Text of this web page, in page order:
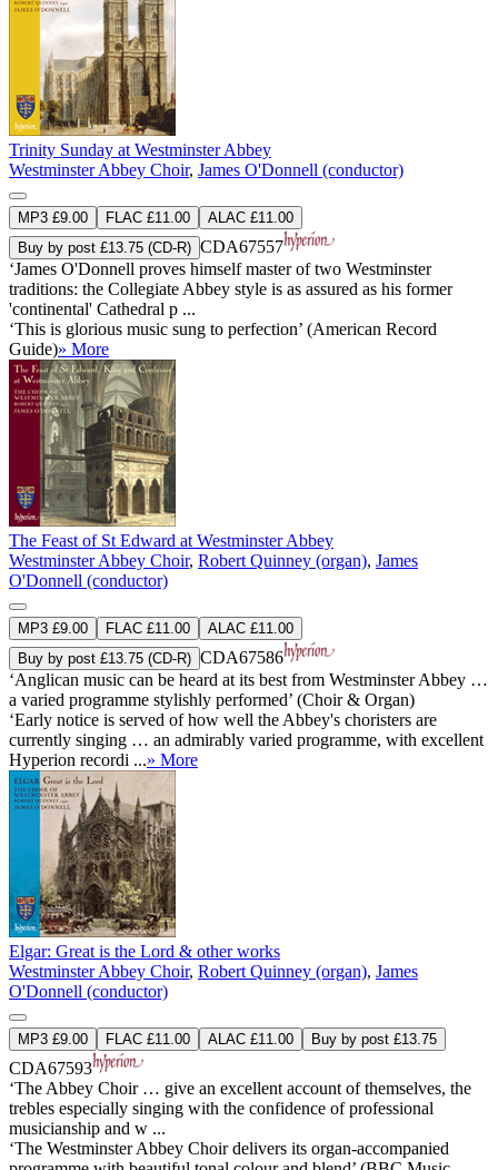
Trinity Sunday at Westminster Abbey
Westminster Abbey Choir, James O'Donnell (conductor)
MP3 £9.00 FLAC £11.00
ALAC £11.00
Buy by post £13.75 (CD-R) CDA67557
‘James O'Donnell proves himself master of two Westminster
traditions: the Collegiate Abbey style is as assured as his former
'continental' Cathedral p ...
‘This is glorious music sung to perfection’ (American Record
Guide)» More
The Feast of St Edward at Westminster Abbey
Westminster Abbey Choir, Robert Quinney (organ), James
O'Donnell (conductor)
MP3 £9.00 FLAC £11.00
ALAC £11.00
Buy by post £13.75 (CD-R) CDA67586
‘Anglican music can be heard at its best from Westminster Abbey …
a varied programme stylishly performed’ (Choir & Organ)
‘Early notice is served of how well the Abbey's choristers are
currently singing … an admirably varied programme, with excellent
Hyperion recordi ...» More
Elgar: Great is the Lord & other works
Westminster Abbey Choir, Robert Quinney (organ), James
O'Donnell (conductor)
MP3 £9.00 FLAC £11.00 ALAC £11.00 Buy by post £13.75
CDA67593
‘The Abbey Choir … give an excellent account of themselves, the
trebles especially singing with the confidence of professional
musicianship and w ...
‘The Westminster Abbey Choir delivers its organ-accompanied